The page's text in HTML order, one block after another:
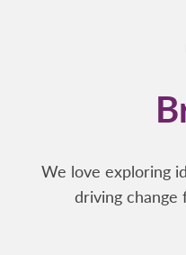
We love exploring
driving